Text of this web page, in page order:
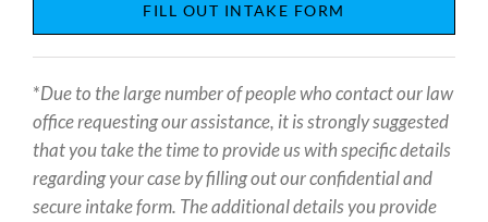
FILL OUT INTAKE FORM
*Due to the large number of people who contact our law
office requesting our assistance, it is strongly suggested
that you take the time to provide us with specific details
regarding your case by filling out our confidential and
secure intake form. The additional details you provide